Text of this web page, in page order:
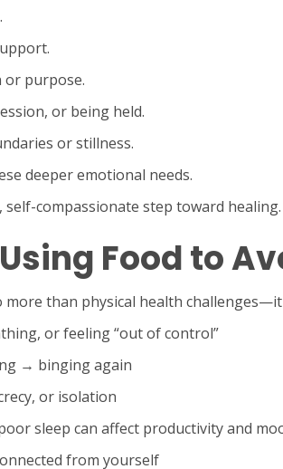
or purpose.
or being held.
or stillness.
deeper emotional needs.
compassionate step toward healing.
Food to
than physical health
or feeling “out of control”
→ binging again
or isolation
sleep can affect productivity and
from yourself